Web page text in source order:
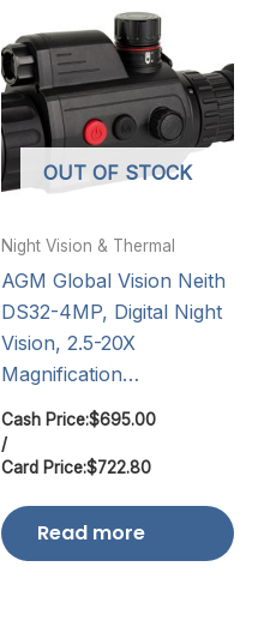
OUT OF STOCK
Night Vision & Thermal
AGM Global Vision Neith
DS32-4MP, Digital Night
Vision, 2.5-20X
Magnification…
Cash Price:$695.00
/
Card Price:$722.80
Read more